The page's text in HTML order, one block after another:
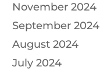
November 2024
September 2024
August 2024
July 2024